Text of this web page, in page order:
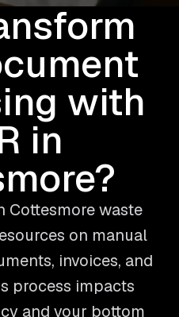
with
in
Cottesmore waste
on manual
invoices, and
process impacts
and your bottom